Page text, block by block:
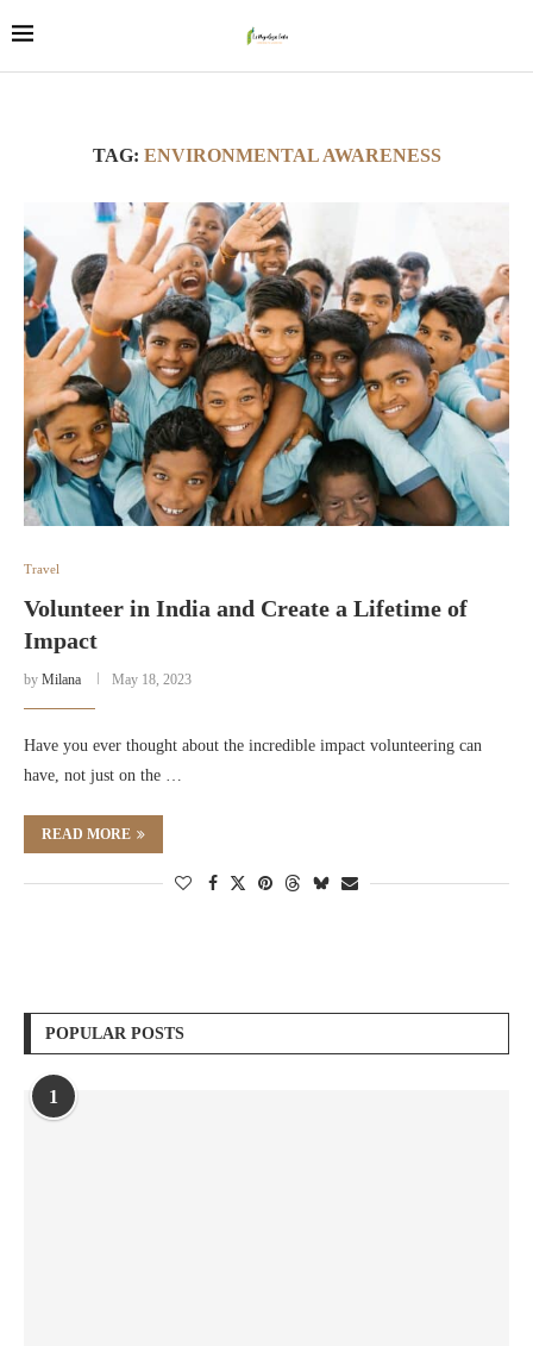
TAG: ENVIRONMENTAL AWARENESS
Travel
Volunteer in India and Create a Lifetime of
Impact
by Milana May 18, 2023
Have you ever thought about the incredible impact volunteering can
have, not just on the …
READ MORE
POPULAR POSTS
1